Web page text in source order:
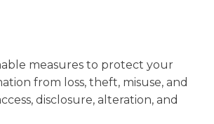
measures to protect your
from loss, theft, misuse, and
disclosure, alteration, and